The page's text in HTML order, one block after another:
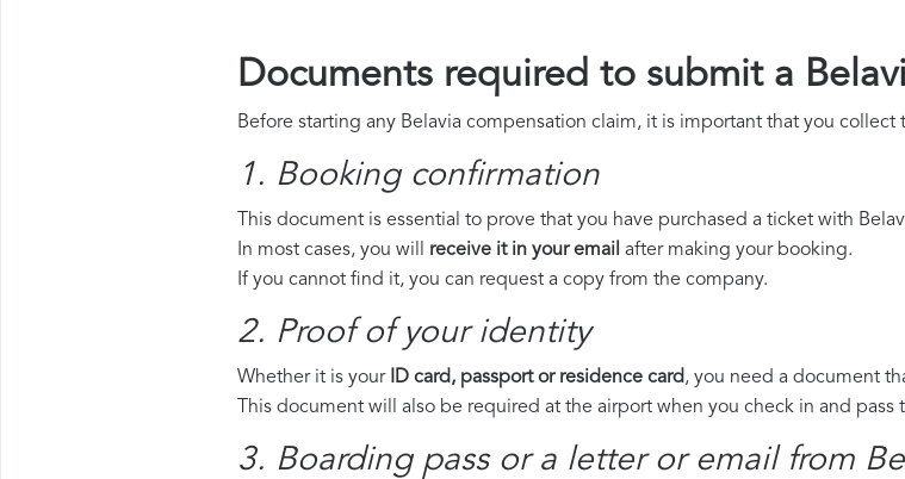
Documents required to submit a
Before starting any Belavia compensation claim, it is important that you
1. Booking confirmation
This document is essential to prove that you have purchased a ticket with
In most cases, you will receive it in your email after making your booking.
If you cannot find it, you can request a copy from the company.
2. Proof of your identity
Whether it is your ID card, passport or residence card, you need a document
This document will also be required at the airport when you check in and pass
3. Boarding pass or a letter or email from